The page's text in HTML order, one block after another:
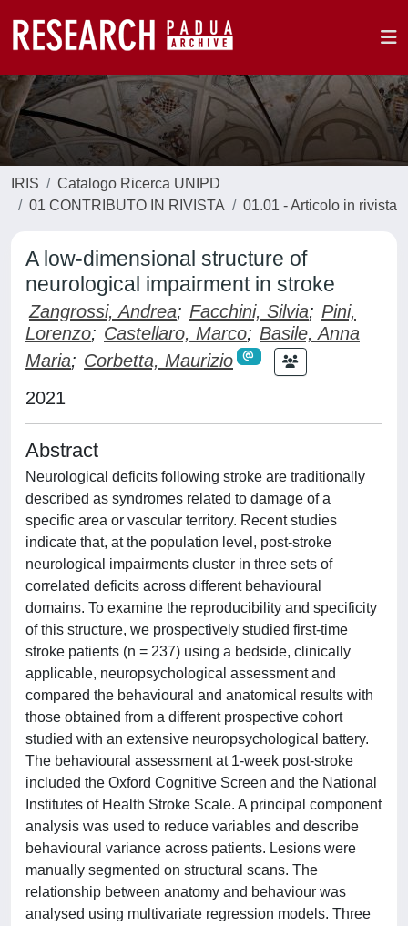
IRIS
Catalogo Ricerca UNIPD
01 CONTRIBUTO IN RIVISTA
01.01 - Articolo in rivista
A low-dimensional structure of
neurological impairment in stroke
Zangrossi, Andrea; Facchini, Silvia; Pini,
Lorenzo; Castellaro, Marco; Basile, Anna
Maria; Corbetta, Maurizio
2021
Abstract
Neurological deficits following stroke are traditionally
described as syndromes related to damage of a
specific area or vascular territory. Recent studies
indicate that, at the population level, post-stroke
neurological impairments cluster in three sets of
correlated deficits across different behavioural
domains. To examine the reproducibility and specificity
of this structure, we prospectively studied first-time
stroke patients (n = 237) using a bedside, clinically
applicable, neuropsychological assessment and
compared the behavioural and anatomical results with
those obtained from a different prospective cohort
studied with an extensive neuropsychological battery.
The behavioural assessment at 1-week post-stroke
included the Oxford Cognitive Screen and the National
Institutes of Health Stroke Scale. A principal component
analysis was used to reduce variables and describe
behavioural variance across patients. Lesions were
manually segmented on structural scans. The
relationship between anatomy and behaviour was
analysed using multivariate regression models. Three